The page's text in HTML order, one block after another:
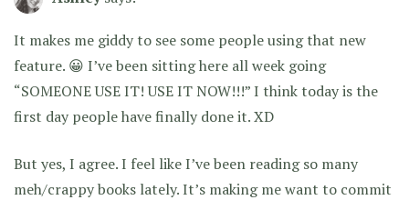
It makes me giddy to see some people using that new
feature. 😀 I’ve been sitting here all week going
“SOMEONE USE IT! USE IT NOW!!!” I think today is the
first day people have finally done it. XD
But yes, I agree. I feel like I’ve been reading so many
meh/crappy books lately. It’s making me want to commit